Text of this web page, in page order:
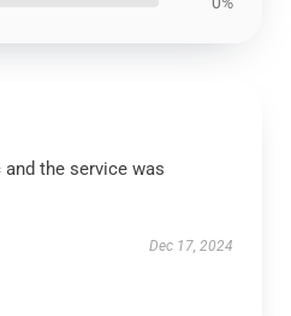
the service was
Dec 17, 2024